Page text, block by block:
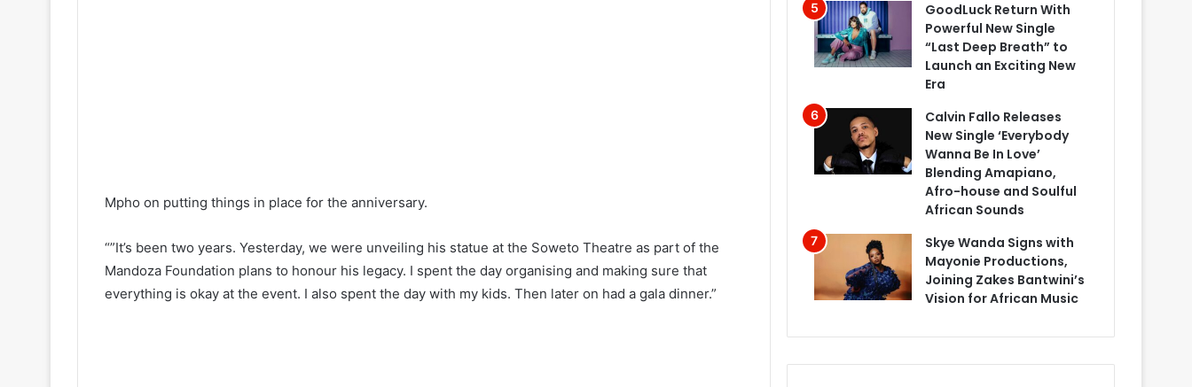
Mpho on putting things in place for the anniversary.
“”It’s been two years. Yesterday, we were unveiling his statue at the Soweto Theatre as part of the
Mandoza Foundation plans to honour his legacy. I spent the day organising and making sure that
everything is okay at the event. I also spent the day with my kids. Then later on had a gala dinner.”
GoodLuck Return With
Powerful New Single
“Last Deep Breath” to
Launch an Exciting New
Era
Calvin Fallo Releases
New Single ‘Everybody
Wanna Be In Love’
Blending Amapiano,
Afro-house and Soulful
African Sounds
Skye Wanda Signs with
Mayonie Productions,
Joining Zakes Bantwini’s
Vision for African Music